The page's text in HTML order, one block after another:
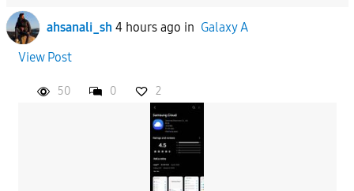
ahsanali_sh 4 hours ago in Galaxy A
View Post
50 0 2